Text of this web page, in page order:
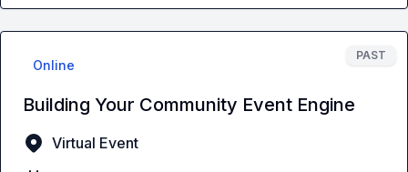
PAST
Online
Building Your Community Event Engine
Virtual Event